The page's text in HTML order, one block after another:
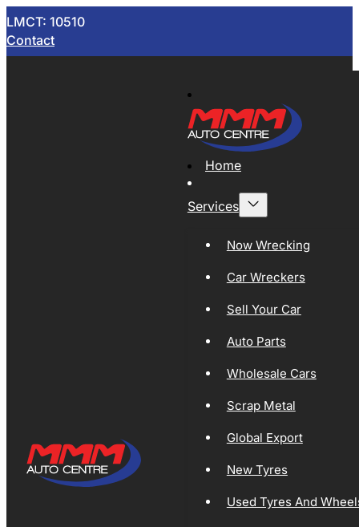
LMCT: 10510
Contact
Home
Services
Now Wrecking
Car Wreckers
Sell Your Car
Auto Parts
Wholesale Cars
Scrap Metal
Global Export
New Tyres
Used Tyres And